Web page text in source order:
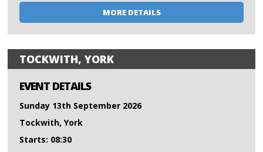
MORE DETAILS
TOCKWITH, YORK
EVENT DETAILS
Sunday 13th September 2026
Tockwith, York
Starts: 08:30